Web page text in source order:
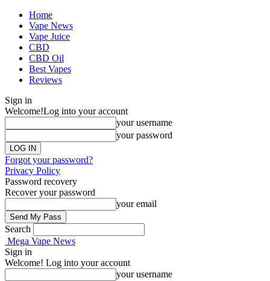
Home
Vape News
Vape Juice
CBD
CBD Oil
Best Vapes
Reviews
Sign in
Welcome!Log into your account
your username
your password
Forgot your password?
Privacy Policy
Password recovery
Recover your password
your email
Search
Mega Vape News
Sign in
Welcome! Log into your account
your username